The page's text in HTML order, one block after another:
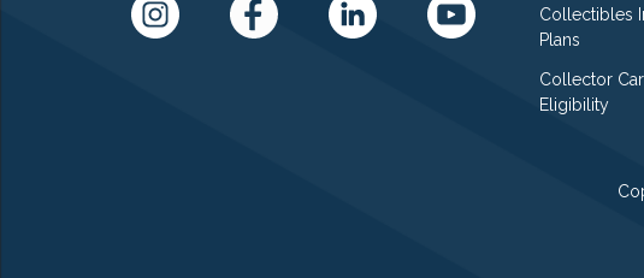
Collectibles
Plans
Collector
Eligibility